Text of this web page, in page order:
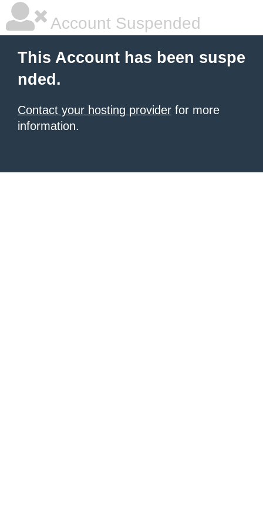
Account Suspended
This Account has been suspe
nded.
Contact your hosting provider for more
information.